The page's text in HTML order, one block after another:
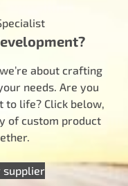
about crafting
needs. Are you
to life? Click below,
of custom product
supplier